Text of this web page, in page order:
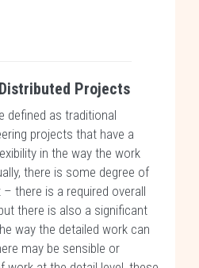
Projects
defined as traditional
projects that have a
in the way the work
there is some degree of
there is a required overall
there is also a significant
way the detailed work can
may be sensible or